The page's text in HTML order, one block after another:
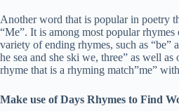
Another word that is popular in poetry
“Me”. It is among most popular rhymes
variety of ending rhymes, such as “be”
he sea and she ski we, three” as well as
rhyme that is a rhyming match”me”
Make use of Days Rhymes to Find